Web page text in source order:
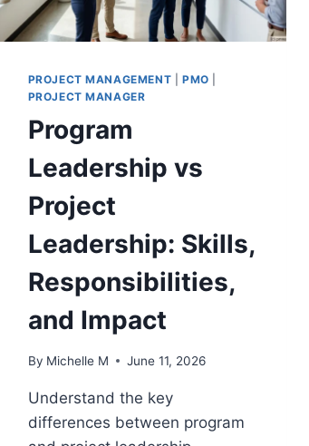
PROJECT MANAGEMENT |PMO
PROJECT MANAGER
Program
Leadership vs
Project
Leadership: Skills,
Responsibilities,
and Impact
By Michelle M June 11, 2026
Understand the key
differences between program